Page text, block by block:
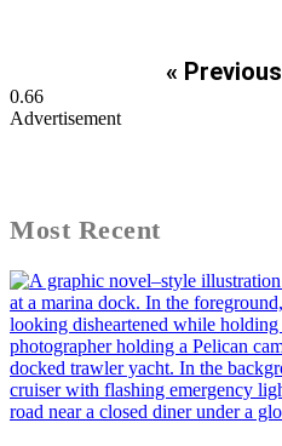
« Previous
Advertisement
Most Recent